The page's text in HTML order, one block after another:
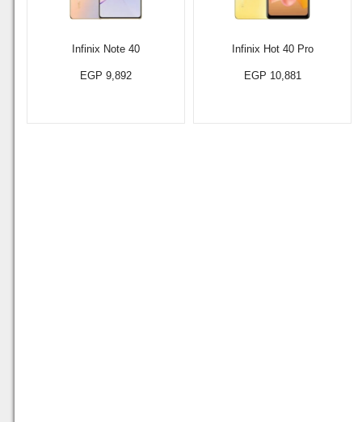
Infinix Note 40
EGP 9,892
Infinix Hot 40 Pro
EGP 10,881